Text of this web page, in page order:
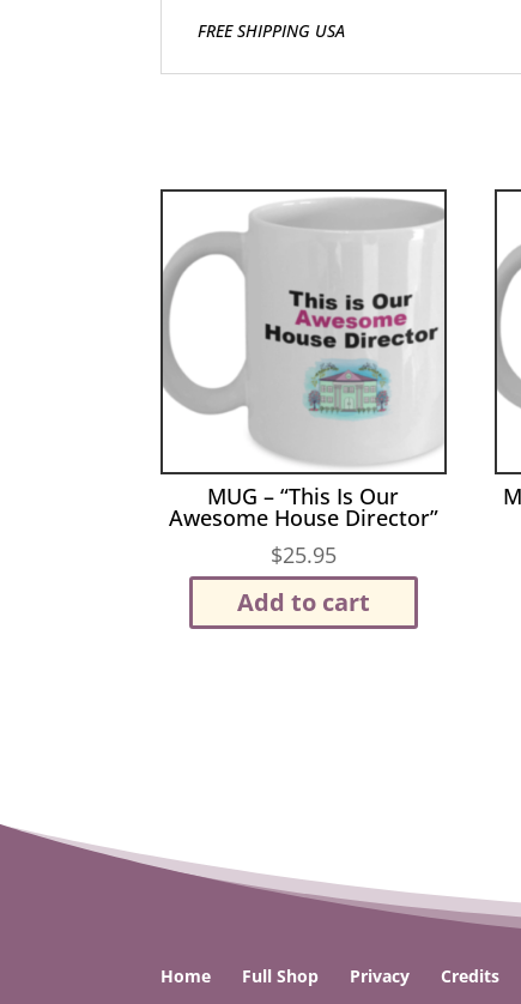
FREE SHIPPING USA
MUG – “This Is Our
Awesome House Director”
$25.95
Add to cart
Home Full Shop Privacy Credits